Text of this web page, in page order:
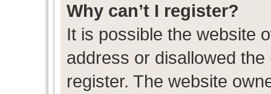
Why can’t I register?
It is possible the website
address or disallowed
register. The website